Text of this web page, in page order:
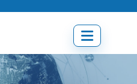
Open
menu